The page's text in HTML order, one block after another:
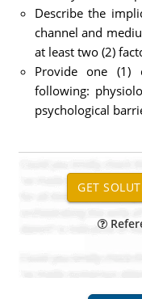
Describe the
channel and
at least two (2)
Provide one (1)
following:
psychological